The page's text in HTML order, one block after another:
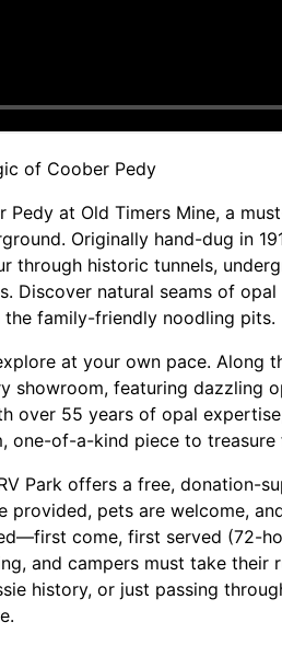
of Coober Pedy
at Old Timers Mine, a
Originally hand-dug in
historic tunnels,
Discover natural seams of
family-friendly noodling pits.
at your own pace. Along
showroom, featuring dazzling
over 55 years of opal
one-of-a-kind piece to treasure
Park offers a free, donation-
provided, pets are welcome,
come, first served (72-
and campers must take their
history, or just passing